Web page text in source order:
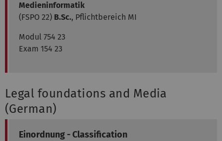
Medieninformatik
(FSPO 22) B.Sc., Pflichtbereich MI
Modul 754 23
Exam 154 23
Legal foundations and Media
(German)
Einordnung - Classification